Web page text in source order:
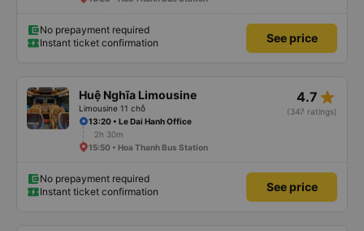
No prepayment required
Instant ticket confirmation
See price
Huệ Nghĩa Limousine
Limousine 11 chỗ
4.7 star_rate
(347 ratings)
13:20 • Le Dai Hanh Office
2h 30m
15:50 • Hoa Thanh Bus Station
No prepayment required
Instant ticket confirmation
See price